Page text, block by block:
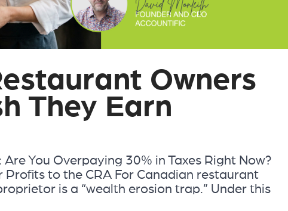
Owners
They Earn
You Overpaying 30% in Taxes Right Now?
Profits to the CRA For Canadian restaurant
is a “wealth erosion trap.” Under this